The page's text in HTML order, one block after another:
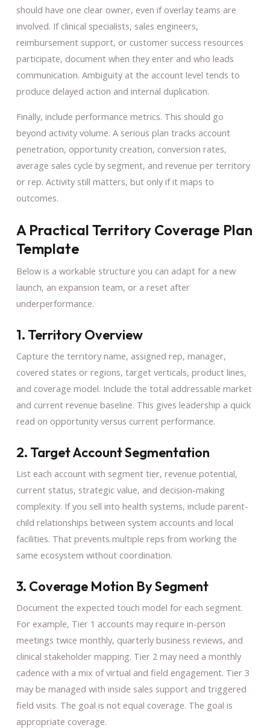
should have one clear owner, even if overlay teams are
involved. If clinical specialists, sales engineers,
reimbursement support, or customer success resources
participate, document when they enter and who leads
communication. Ambiguity at the account level tends to
produce delayed action and internal duplication.
Finally, include performance metrics. This should go
beyond activity volume. A serious plan tracks account
penetration, opportunity creation, conversion rates,
average sales cycle by segment, and revenue per territory
or rep. Activity still matters, but only if it maps to
outcomes.
A Practical Territory Coverage Plan
Template
Below is a workable structure you can adapt for a new
launch, an expansion team, or a reset after
underperformance.
1. Territory Overview
Capture the territory name, assigned rep, manager,
covered states or regions, target verticals, product lines,
and coverage model. Include the total addressable market
and current revenue baseline. This gives leadership a quick
read on opportunity versus current performance.
2. Target Account Segmentation
List each account with segment tier, revenue potential,
current status, strategic value, and decision-making
complexity. If you sell into health systems, include parent-
child relationships between system accounts and local
facilities. That prevents multiple reps from working the
same ecosystem without coordination.
3. Coverage Motion By Segment
Document the expected touch model for each segment.
For example, Tier 1 accounts may require in-person
meetings twice monthly, quarterly business reviews, and
clinical stakeholder mapping. Tier 2 may need a monthly
cadence with a mix of virtual and field engagement. Tier 3
may be managed with inside sales support and triggered
field visits. The goal is not equal coverage. The goal is
appropriate coverage.